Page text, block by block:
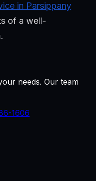
in Parsippany
of a well-
needs. Our team
1606